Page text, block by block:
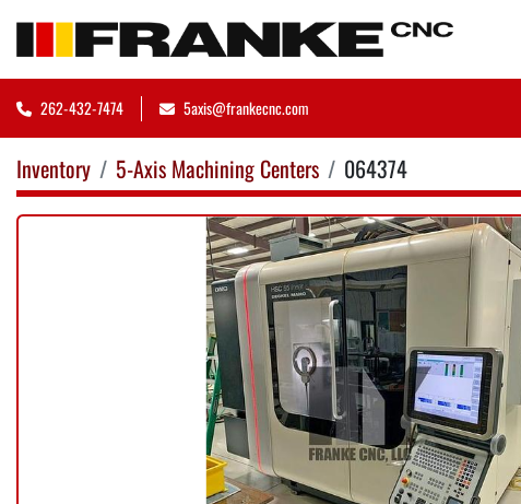
262-432-7474 5axis@frankecnc.com
Inventory 5-Axis Machining Centers 064374